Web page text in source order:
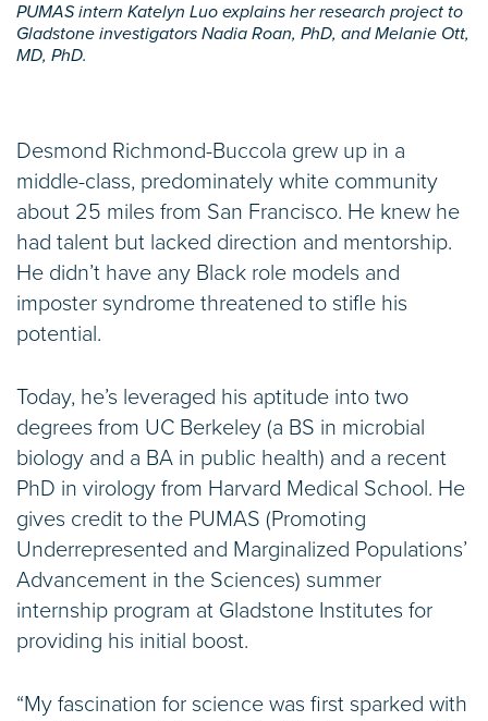
PUMAS intern Katelyn Luo explains her research project to
Gladstone investigators Nadia Roan, PhD, and Melanie Ott,
MD, PhD.
Desmond Richmond-Buccola grew up in a
middle-class, predominately white community
about 25 miles from San Francisco. He knew he
had talent but lacked direction and mentorship.
He didn’t have any Black role models and
imposter syndrome threatened to stifle his
potential.
Today, he’s leveraged his aptitude into two
degrees from UC Berkeley (a BS in microbial
biology and a BA in public health) and a recent
PhD in virology from Harvard Medical School. He
gives credit to the PUMAS (Promoting
Underrepresented and Marginalized Populations’
Advancement in the Sciences) summer
internship program at Gladstone Institutes for
providing his initial boost.
“My fascination for science was first sparked with